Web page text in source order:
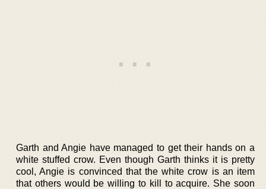
Garth and Angie have managed to get their hands on a
white stuffed crow. Even though Garth thinks it is pretty
cool, Angie is convinced that the white crow is an item
that others would be willing to kill to acquire. She soon